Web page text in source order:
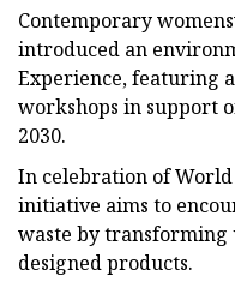
Contemporary
introduced an
Experience, featuring
workshops in support
2030.
In celebration of World
initiative aims to
waste by transforming
designed products.